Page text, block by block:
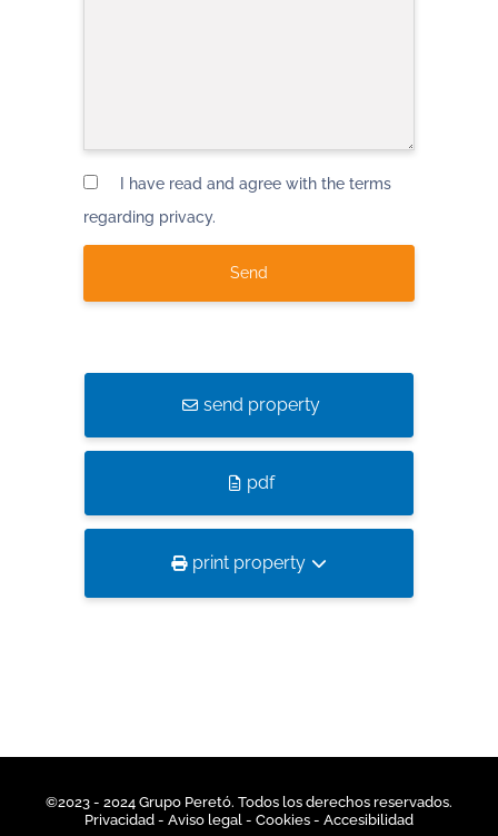
I have read and agree with the terms
regarding privacy.
send property
pdf
print property
©2023 - 2024 Grupo Peretó. Todos los derechos reservados.
Privacidad - Aviso legal - Cookies - Accesibilidad